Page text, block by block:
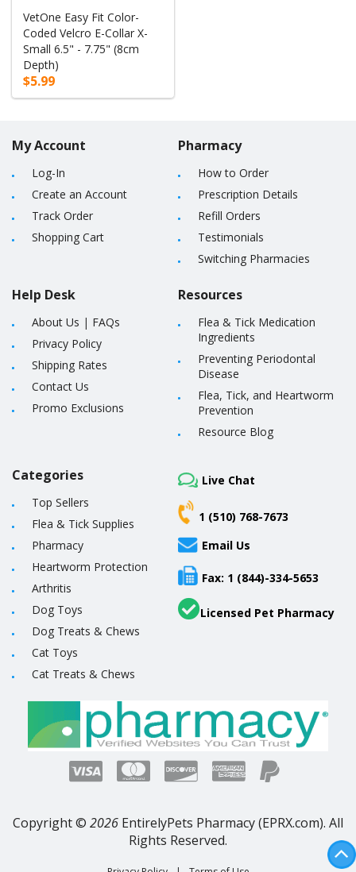
VetOne Easy Fit Color-
Coded Velcro E-Collar X-
Small 6.5" - 7.75" (8cm
Depth)
$5.99
My Account
Log-In
Create an Account
Track Order
Shopping Cart
Help Desk
About Us | FAQs
Privacy Policy
Shipping Rates
Contact Us
Promo Exclusions
Pharmacy
How to Order
Prescription Details
Refill Orders
Testimonials
Switching Pharmacies
Resources
Flea & Tick Medication
Ingredients
Preventing Periodontal
Disease
Flea, Tick, and Heartworm
Prevention
Resource Blog
Categories
Top Sellers
Flea & Tick Supplies
Pharmacy
Heartworm Protection
Arthritis
Dog Toys
Dog Treats & Chews
Cat Toys
Cat Treats & Chews
Live Chat
1 (510) 768-7673
Email Us
Fax: 1 (844)-334-5653
Licensed Pet Pharmacy
Copyright © 2026 EntirelyPets Pharmacy (EPRX.com). All
Rights Reserved.